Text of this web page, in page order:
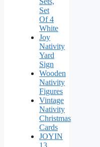
Set
Of 4
White
Joy
Nativity
Yard
Sign
Wooden
Nativity
Figures
Vintage
Nativity
Christmas
Cards
JOYIN
13